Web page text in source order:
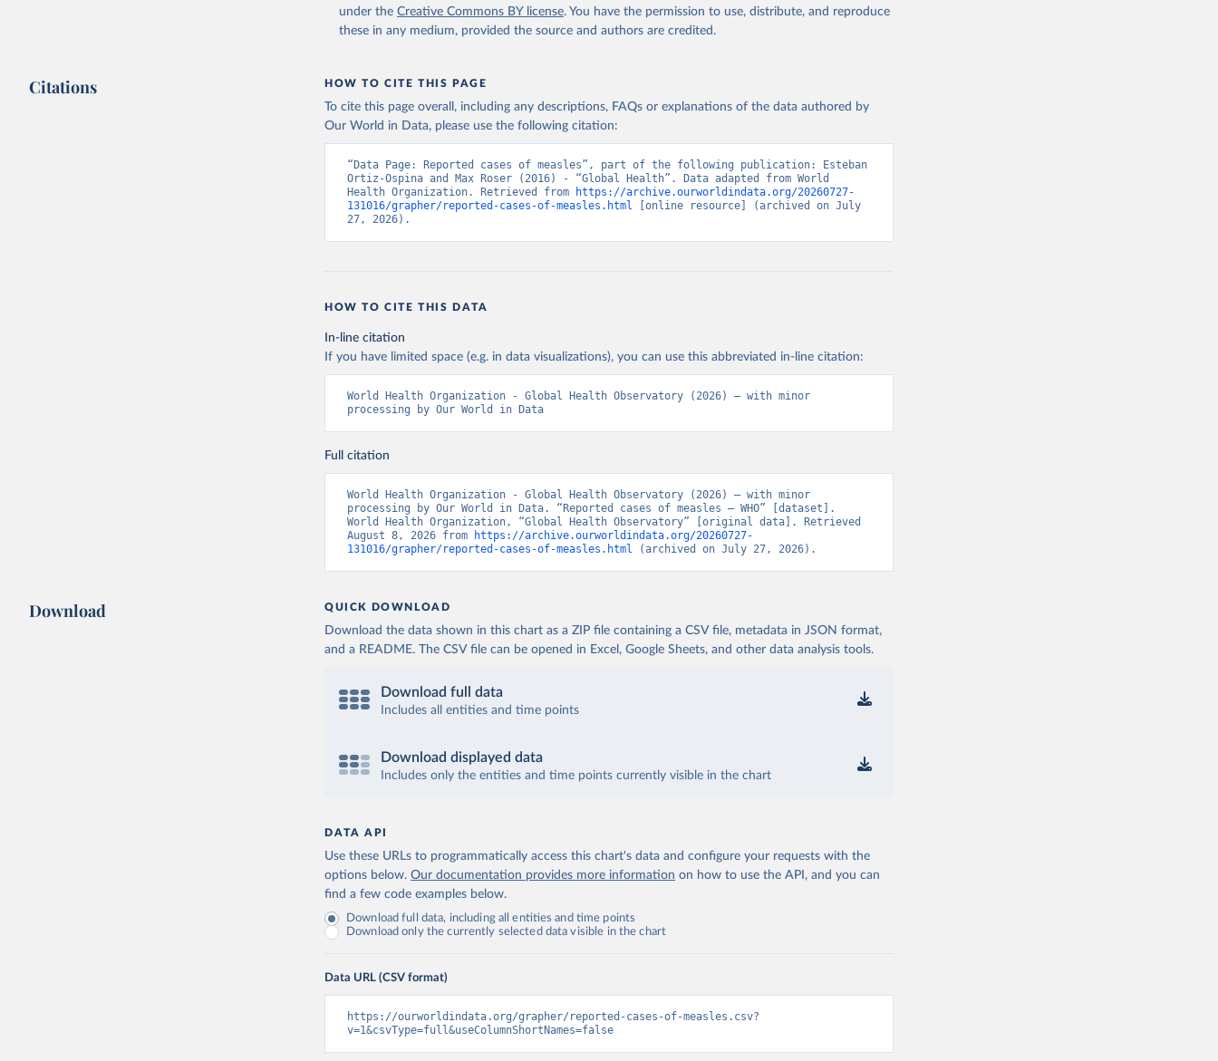
under the Creative Commons BY license. You have the permission to use, distribute, and reproduce
these in any medium, provided the source and authors are credited.
Citations HOW TO CITE THIS PAGE
To cite this page overall, including any descriptions, FAQs or explanations of the data authored by
Our World in Data, please use the following citation:
“Data Page: Reported cases of measles”, part of the following publication: Esteban
Ortiz-Ospina and Max Roser (2016) - “Global Health”. Data adapted from World
Health Organization. Retrieved from
https://archive.ourworldindata.org/20260727-
131016/grapher/reported-cases-of-measles.html [online resource] (archived on July
27, 2026).
HOW TO CITE THIS DATA
In-line citation
If you have limited space (e.g. in data visualizations), you can use this abbreviated in-line citation:
World Health Organization - Global Health Observatory (2026) – with minor
processing by Our World in Data
Full citation
World Health Organization - Global Health Observatory (2026) – with minor
processing by Our World in Data. “Reported cases of measles – WHO” [dataset].
World Health Organization, “Global Health Observatory” [original data]. Retrieved
August 8, 2026 from
https://archive.ourworldindata.org/20260727-
131016/grapher/reported-cases-of-measles.html (archived on July 27, 2026).
Download QUICK DOWNLOAD
Download the data shown in this chart as a ZIP file containing a CSV file, metadata in JSON format,
and a README. The CSV file can be opened in Excel, Google Sheets, and other data analysis tools.
Download full data
Includes all entities and time points
Download displayed data
Includes only the entities and time points currently visible in the chart
DATA API
Use these URLs to programmatically access this chart's data and configure your requests with the
options below. Our documentation provides more information on how to use the API, and you can
find a few code examples below.
Download full data, including all entities and time points
Download only the currently selected data visible in the chart
Data URL (CSV format)
https://ourworldindata.org/grapher/reported-cases-of-measles.csv?
v=1&csvType=full&useColumnShortNames=false